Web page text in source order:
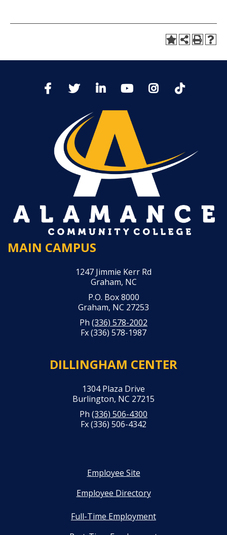
MAIN CAMPUS
1247 Jimmie Kerr Rd
Graham, NC
P.O. Box 8000
Graham, NC 27253
Ph (336) 578-2002
Fx (336) 578-1987
DILLINGHAM CENTER
1304 Plaza Drive
Burlington, NC 27215
Ph (336) 506-4300
Fx (336) 506-4342
Employee Site
Employee Directory
Full-Time Employment